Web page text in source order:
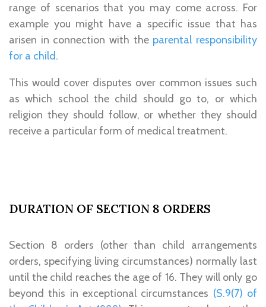
range of scenarios that you may come across. For
example you might have a specific issue that has
arisen in connection with the parental responsibility
for a child.
This would cover disputes over common issues such
as which school the child should go to, or which
religion they should follow, or whether they should
receive a particular form of medical treatment.
DURATION OF SECTION 8 ORDERS
Section 8 orders (other than child arrangements
orders, specifying living circumstances) normally last
until the child reaches the age of 16. They will only go
beyond this in exceptional circumstances (S.9(7) of